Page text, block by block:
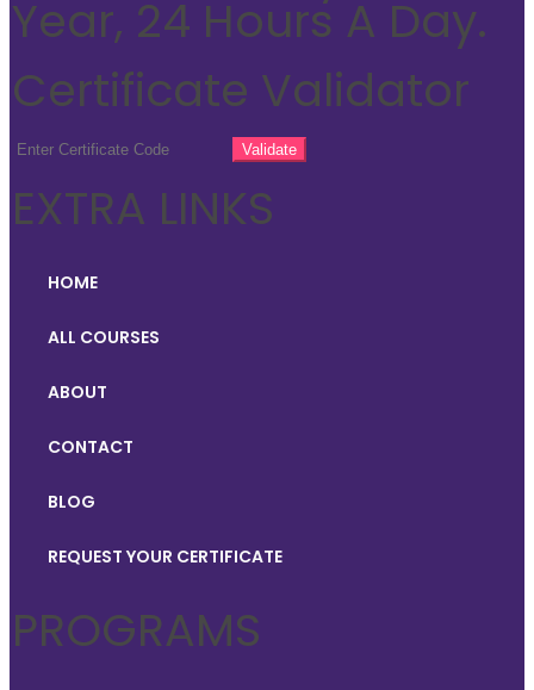
Year, 24 Hours A Day.
Certificate Validator
EXTRA LINKS
HOME
ALL COURSES
ABOUT
CONTACT
BLOG
REQUEST YOUR CERTIFICATE
PROGRAMS